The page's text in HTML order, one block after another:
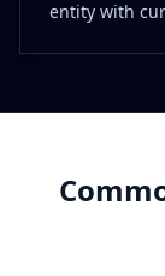
entity with